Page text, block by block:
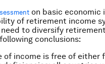
on basic
of retirement income
to diversify
conclusions:
of income is free of